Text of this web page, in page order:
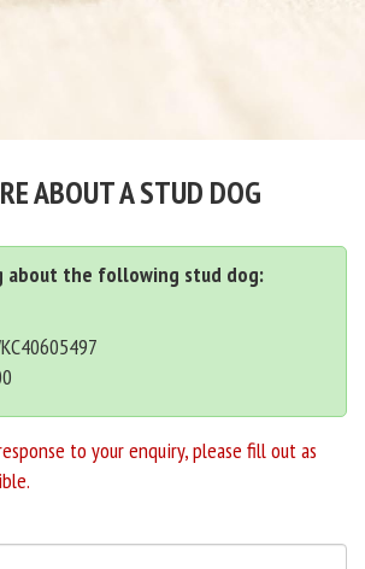
ABOUT A STUD DOG
about the following stud dog:
to your enquiry, please fill out as